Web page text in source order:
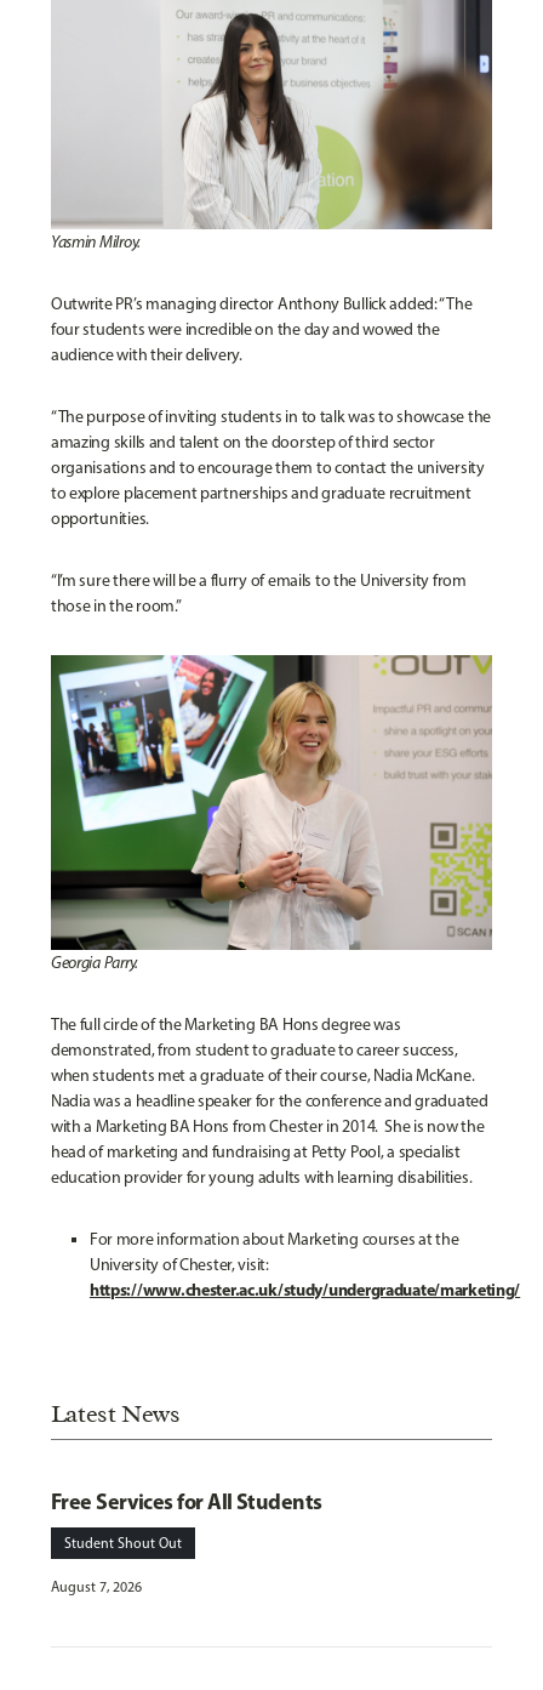
Yasmin Milroy.
Outwrite PR’s managing director Anthony Bullick added: “The
four students were incredible on the day and wowed the
audience with their delivery.
“The purpose of inviting students in to talk was to showcase the
amazing skills and talent on the doorstep of third sector
organisations and to encourage them to contact the university
to explore placement partnerships and graduate recruitment
opportunities.
“I’m sure there will be a flurry of emails to the University from
those in the room.”
Georgia Parry.
The full circle of the Marketing BA Hons degree was
demonstrated, from student to graduate to career success,
when students met a graduate of their course, Nadia McKane.
Nadia was a headline speaker for the conference and graduated
with a Marketing BA Hons from Chester in 2014. She is now the
head of marketing and fundraising at Petty Pool, a specialist
education provider for young adults with learning disabilities.
For more information about Marketing courses at the
University of Chester, visit:
https://www.chester.ac.uk/study/undergraduate/marketing/
Latest News
Free Services for All Students
Student Shout Out
August 7, 2026